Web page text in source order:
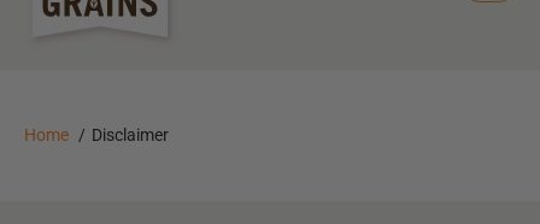
Home Disclaimer